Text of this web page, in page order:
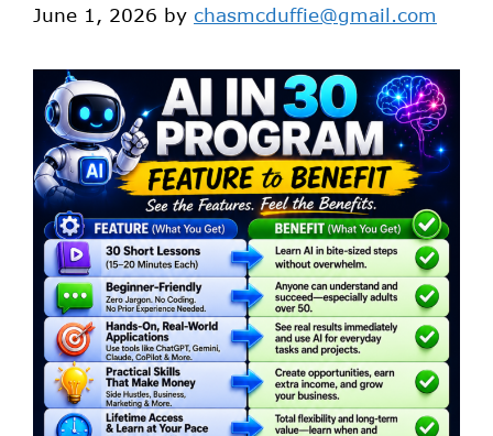
June 1, 2026 by chasmcduffie@gmail.com